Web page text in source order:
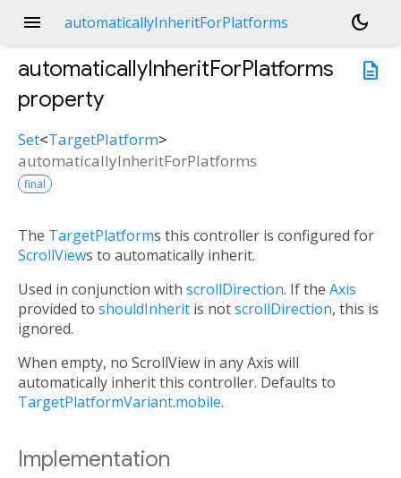
menu automaticallyInheritForPlatforms
dark_mode
description
automaticallyInheritForPlatforms
property
Set<TargetPlatform>
automaticallyInheritForPlatforms
final
The TargetPlatforms this controller is configured for
ScrollViews to automatically inherit.
Used in conjunction with scrollDirection. If the Axis
provided to shouldInherit is notscrollDirection, this is
ignored.
When empty, no ScrollView in any Axis will
automatically inherit this controller. Defaults to
TargetPlatformVariant.mobile.
Implementation